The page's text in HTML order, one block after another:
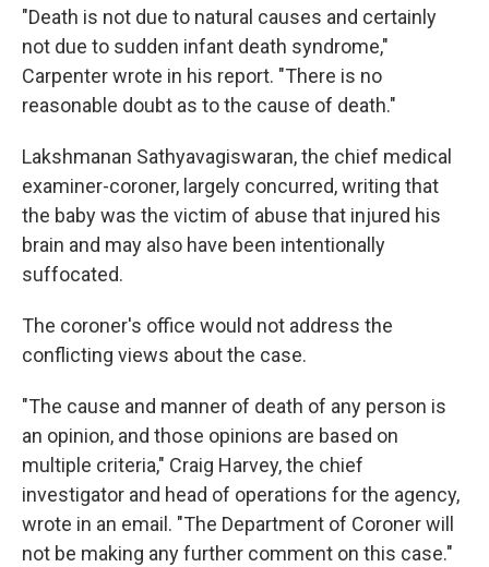
"Death is not due to natural causes and certainly
not due to sudden infant death syndrome,"
Carpenter wrote in his report. "There is no
reasonable doubt as to the cause of death."
Lakshmanan Sathyavagiswaran, the chief medical
examiner-coroner, largely concurred, writing that
the baby was the victim of abuse that injured his
brain and may also have been intentionally
suffocated.
The coroner's office would not address the
conflicting views about the case.
"The cause and manner of death of any person is
an opinion, and those opinions are based on
multiple criteria," Craig Harvey, the chief
investigator and head of operations for the agency,
wrote in an email. "The Department of Coroner will
not be making any further comment on this case."